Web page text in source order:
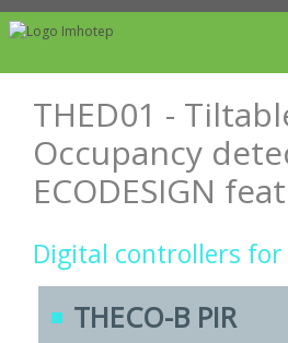
THED01 -
Occupancy
ECODESIGN
Digital controllers
THECO-B PIR